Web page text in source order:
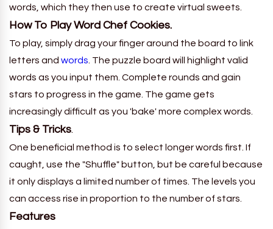
words, which they then use to create virtual sweets.
How To Play Word Chef Cookies.
To play, simply drag your finger around the board to link
letters and words . The puzzle board will highlight valid
words as you input them. Complete rounds and gain
stars to progress in the game. The game gets
increasingly difficult as you 'bake' more complex words.
Tips & Tricks.
One beneficial method is to select longer words first. If
caught, use the "Shuffle" button, but be careful because
it only displays a limited number of times. The levels you
can access rise in proportion to the number of stars.
Features